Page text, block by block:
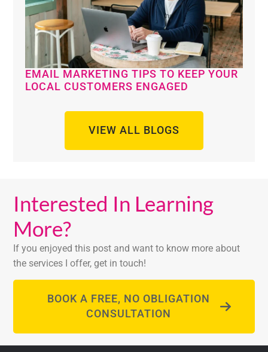
EMAIL MARKETING TIPS TO KEEP YOUR
LOCAL CUSTOMERS ENGAGED
VIEW ALL BLOGS
Interested In Learning
More?
If you enjoyed this post and want to know more about
the services I offer, get in touch!
BOOK A FREE, NO OBLIGATION
CONSULTATION